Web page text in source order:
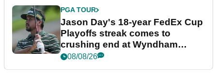
PGA TOUR
Jason Day's 18-year FedEx Cup
Playoffs streak comes to
crushing end at Wyndham
Championship
08/08/26